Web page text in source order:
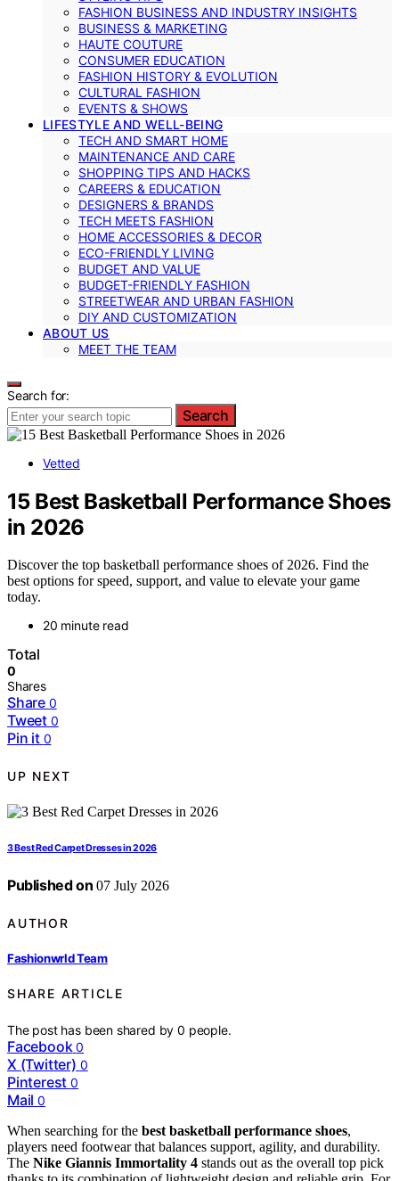
FASHION BUSINESS AND INDUSTRY INSIGHTS
BUSINESS & MARKETING
HAUTE COUTURE
CONSUMER EDUCATION
FASHION HISTORY & EVOLUTION
CULTURAL FASHION
EVENTS & SHOWS
LIFESTYLE AND WELL-BEING
TECH AND SMART HOME
MAINTENANCE AND CARE
SHOPPING TIPS AND HACKS
CAREERS & EDUCATION
DESIGNERS & BRANDS
TECH MEETS FASHION
HOME ACCESSORIES & DECOR
ECO-FRIENDLY LIVING
BUDGET AND VALUE
BUDGET-FRIENDLY FASHION
STREETWEAR AND URBAN FASHION
DIY AND CUSTOMIZATION
ABOUT US
MEET THE TEAM
Search for:
Search
Vetted
15 Best Basketball Performance Shoes
in 2026
Discover the top basketball performance shoes of 2026. Find the
best options for speed, support, and value to elevate your game
today.
20 minute read
Total
0
Shares
Share 0
Tweet 0
Pin it 0
UP NEXT
3 Best Red Carpet Dresses in 2026
Published on 07 July 2026
AUTHOR
Fashionwrld Team
SHARE ARTICLE
The post has been shared by0 people.
Facebook 0
X (Twitter) 0
Pinterest 0
Mail 0
When searching for the best basketball performance shoes,
players need footwear that balances support, agility, and durability.
The Nike Giannis Immortality 4 stands out as the overall top pick